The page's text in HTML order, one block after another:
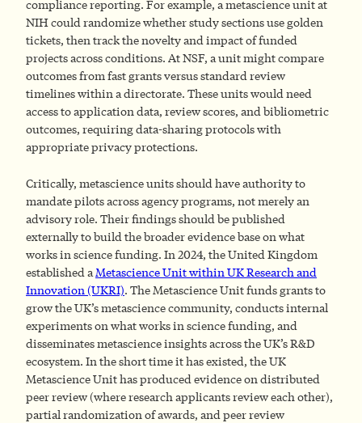
compliance reporting. For example, a metascience unit at
NIH could randomize whether study sections use golden
tickets, then track the novelty and impact of funded
projects across conditions. At NSF, a unit might compare
outcomes from fast grants versus standard review
timelines within a directorate. These units would need
access to application data, review scores, and bibliometric
outcomes, requiring data-sharing protocols with
appropriate privacy protections.
Critically, metascience units should have authority to
mandate pilots across agency programs, not merely an
advisory role. Their findings should be published
externally to build the broader evidence base on what
works in science funding. In 2024, the United Kingdom
established aMetascience Unit within UK Research and
Innovation (UKRI). The Metascience Unit funds grants to
grow the UK’s metascience community, conducts internal
experiments on what works in science funding, and
disseminates metascience insights across the UK’s R&D
ecosystem. In the short time it has existed, the UK
Metascience Unit has produced evidence on distributed
peer review (where research applicants review each other),
partial randomization of awards, and peer review